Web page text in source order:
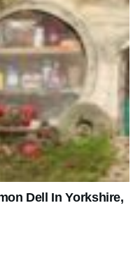
Dell In Yorkshire,